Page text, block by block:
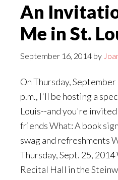
An
Me in St.
September 16, 2014 by
On Thursday,
p.m., I'll be hosting a
Louis--and you're
friends What: A book
swag and refreshments
Thursday, Sept. 25,
Recital Hall in the